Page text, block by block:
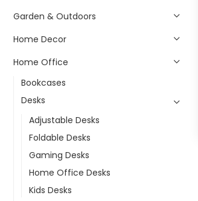
Garden & Outdoors
Home Decor
Home Office
Bookcases
Desks
Adjustable Desks
Foldable Desks
Gaming Desks
Home Office Desks
Kids Desks